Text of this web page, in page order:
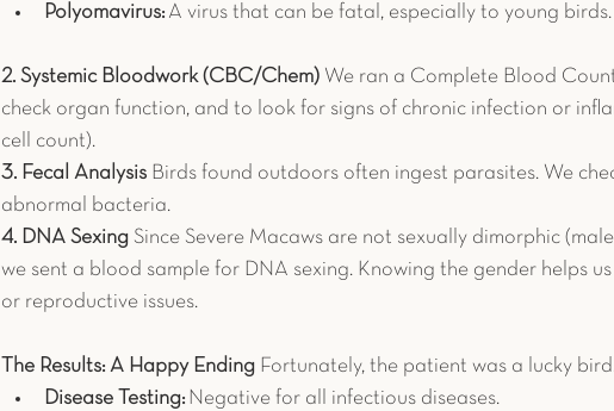
Polyomavirus: A virus that can be fatal, especially to young birds.
2. Systemic Bloodwork (CBC/Chem) We ran a Complete Blood
check organ function, and to look for signs of chronic infection or
cell count).
3. Fecal Analysis Birds found outdoors often ingest parasites. We
abnormal bacteria.
4. DNA Sexing Since Severe Macaws are not sexually dimorphic
we sent a blood sample for DNA sexing. Knowing the gender helps
or reproductive issues.
The Results: A Happy Ending Fortunately, the patient was a lucky
Disease Testing: Negative for all infectious diseases.